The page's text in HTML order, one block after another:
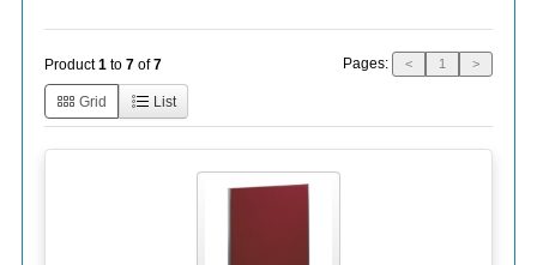
Product1 to 7 of7 Pages: < 1 >
Grid List